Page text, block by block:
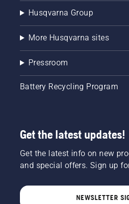
Husqvarna Group
More Husqvarna sites
Pressroom
Battery Recycling Program
Get the latest updates!
Get the latest info on new
and special offers. Sign up
NEWSLETTER